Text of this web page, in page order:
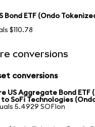
Bond ETF (Ondo
$110.78
conversions
conversions
US Aggregate Bond ETF
SoFi Technologies
5.4929 SOFIon